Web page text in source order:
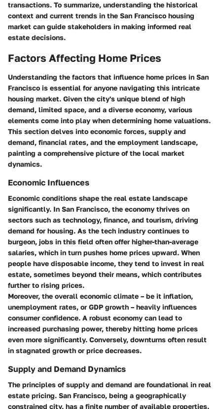
transactions. To summarize, understanding the historical
context and current trends in the San Francisco housing
market can guide stakeholders in making informed real
estate decisions.
Factors Affecting Home Prices
Understanding the factors that influence home prices in San
Francisco is essential for anyone navigating this intricate
housing market. Given the city's unique blend of high
demand, limited space, and a diverse economy, various
elements come into play when determining home valuations.
This section delves into economic forces, supply and
demand, financial rates, and the employment landscape,
painting a comprehensive picture of the local market
dynamics.
Economic Influences
Economic conditions shape the real estate landscape
significantly. In San Francisco, the economy thrives on
sectors such as technology, finance, and tourism, driving
demand for housing. As the tech industry continues to
burgeon, jobs in this field often offer higher-than-average
salaries, which in turn pushes home prices upward. When
people have disposable income, they tend to invest in real
estate, sometimes beyond their means, which contributes
further to rising prices.
Moreover, the overall economic climate – be it inflation,
unemployment rates, or GDP growth – heavily influences
consumer confidence. A robust economy can lead to
increased purchasing power, thereby hitting home prices
even more significantly. Conversely, downturns often result
in stagnated growth or price decreases.
Supply and Demand Dynamics
The principles of supply and demand are foundational in real
estate pricing. San Francisco, being a geographically
constrained city, has a finite number of available properties.